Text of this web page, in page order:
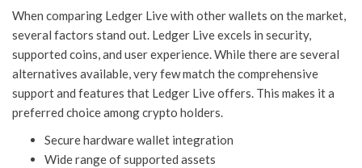
When comparing Ledger Live with other wallets on the market,
several factors stand out. Ledger Live excels in security,
supported coins, and user experience. While there are several
alternatives available, very few match the comprehensive
support and features that Ledger Live offers. This makes it a
preferred choice among crypto holders.
Secure hardware wallet integration
Wide range of supported assets